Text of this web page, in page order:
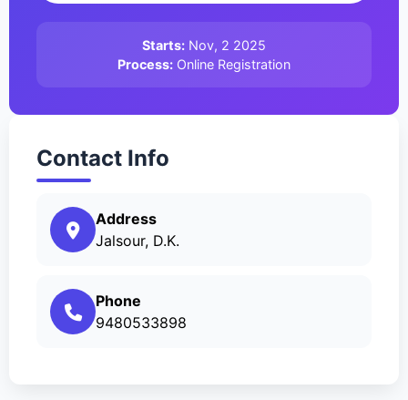
Starts: Nov, 2 2025
Process: Online Registration
Contact Info
Address
Jalsour, D.K.
Phone
9480533898